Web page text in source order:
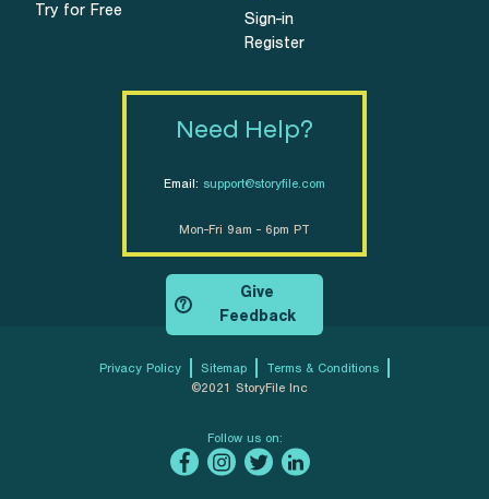
Try for Free
Sign-in
Register
Need Help?
Email: support@storyfile.com
Mon-Fri 9am - 6pm PT
?
Give
Feedback
Privacy Policy Sitemap
Terms & Conditions
©2021 StoryFile Inc
Follow us on: